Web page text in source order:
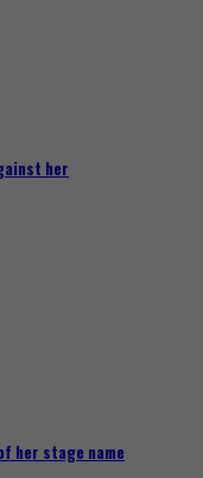
her
her stage name